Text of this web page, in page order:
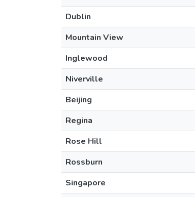
Dublin
Mountain View
Inglewood
Niverville
Beijing
Regina
Rose Hill
Rossburn
Singapore